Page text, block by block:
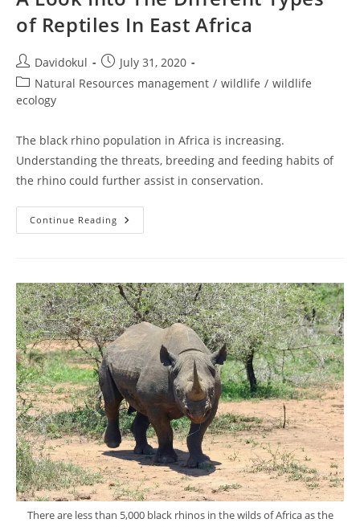
of Reptiles In East Africa
Post
author:
Davidokul
Post
published:
July 31, 2020
Post
category:
Natural Resources management / wildlife / wildlife
ecology
The black rhino population in Africa is increasing.
Understanding the threats, breeding and feeding habits of
the rhino could further assist in conservation.
Continue Reading
Look
Of
Reptiles
In
East
Africa
There are less than 5,000 black rhinos in the wilds of Africa as the